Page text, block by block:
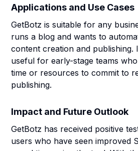
Applications and Use Cases
GetBotz is suitable for any
runs a blog and wants to
content creation and publishing.
useful for early-stage teams
time or resources to commit to
publishing.
Impact and Future Outlook
GetBotz has received positive
users who have seen improved